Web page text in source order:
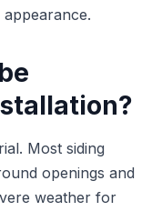
Most siding
openings and
weather for